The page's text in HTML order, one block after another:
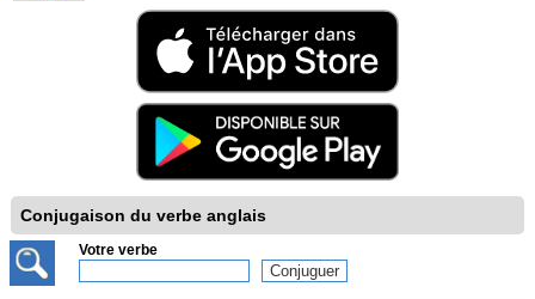
Conjugaison du verbe anglais
Votre verbe